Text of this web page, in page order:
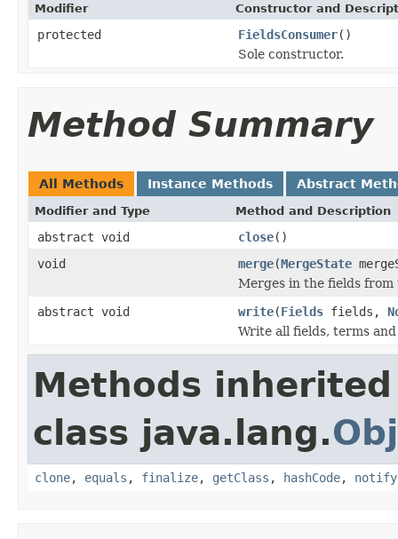
Modifier Constructor and
protected FieldsConsumer()
Sole constructor.
Method Summary
All Methods Instance Methods Abstract
Modifier and Type Method and Description
abstract void close()
void
merge(MergeState
Merges in the fields
abstract void
write(Fields fields,
Write all fields, terms
Methods
class java.lang.
clone, equals , finalize, getClass , hashCode, notify